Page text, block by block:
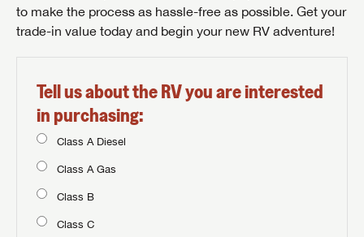
to make the process as hassle-free as possible. Get your
trade-in value today and begin your new RV adventure!
Tell us about the RV you are interested
in purchasing:
Class A Diesel
Class A Gas
Class B
Class C